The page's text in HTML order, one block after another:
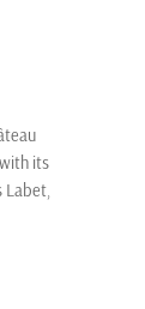
its